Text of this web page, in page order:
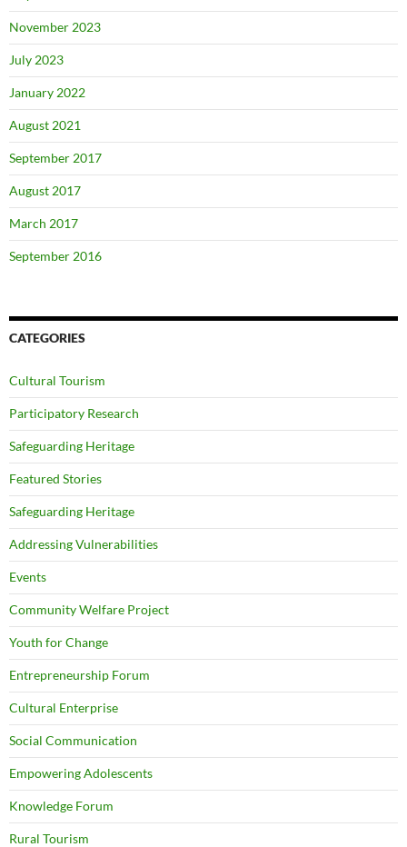
November 2023
July 2023
January 2022
August 2021
September 2017
August 2017
March 2017
September 2016
CATEGORIES
Cultural Tourism
Participatory Research
Safeguarding Heritage
Featured Stories
Safeguarding Heritage
Addressing Vulnerabilities
Events
Community Welfare Project
Youth for Change
Entrepreneurship Forum
Cultural Enterprise
Social Communication
Empowering Adolescents
Knowledge Forum
Rural Tourism